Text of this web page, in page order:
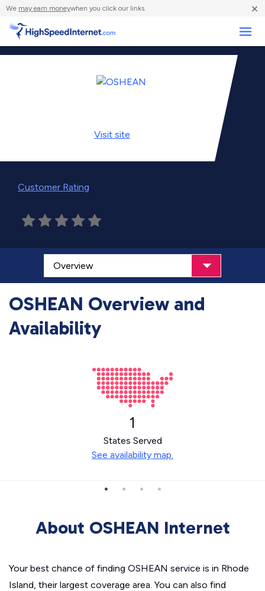
We may earn moneywhen you click our links. ×
Visit site
Customer Rating
OSHEAN Overview and
Availability
1
States Served
See availability map.
About OSHEAN Internet
Your best chance of finding OSHEAN service is in Rhode
Island, their largest coverage area. You can also find